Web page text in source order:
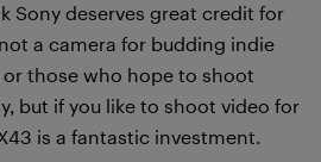
Sony deserves great credit for
a camera for budding indie
those who hope to shoot
but if you like to shoot video for
is a fantastic investment.